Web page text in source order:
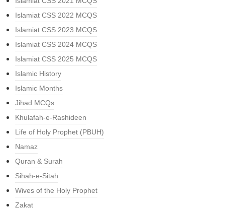
Islamiat CSS 2022 MCQS
Islamiat CSS 2023 MCQS
Islamiat CSS 2024 MCQS
Islamiat CSS 2025 MCQS
Islamic History
Islamic Months
Jihad MCQs
Khulafah-e-Rashideen
Life of Holy Prophet (PBUH)
Namaz
Quran & Surah
Sihah-e-Sitah
Wives of the Holy Prophet
Zakat